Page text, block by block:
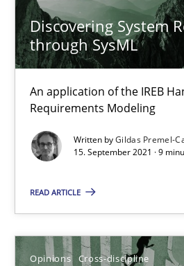
Discovering System
through SysML
An application of the IREB
Requirements Modeling
Written byGildas Premel-
15. September 2021 · 9
READ ARTICLE
Opinions Cross-discipline
This system is your system. This
Opinions Cross-discipline
Gil Regev